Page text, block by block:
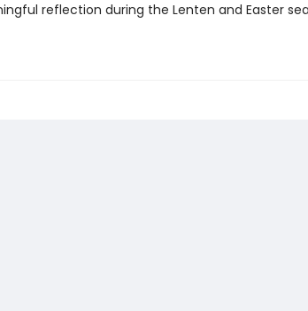
reflection during the Lenten and Easter